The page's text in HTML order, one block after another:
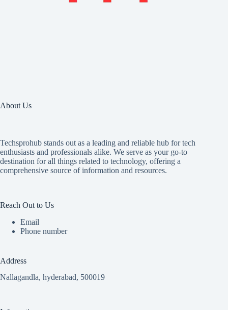
About Us
Techsprohub stands out as a leading and reliable hub for tech
enthusiasts and professionals alike. We serve as your go-to
destination for all things related to technology, offering a
comprehensive source of information and resources.
Reach Out to Us
Email
Phone number
Address
Nallagandla, hyderabad, 500019